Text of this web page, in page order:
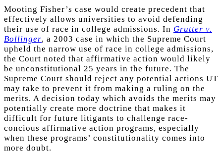
Mooting Fisher’s case would create precedent that
effectively allows universities to avoid defending
their use of race in college admissions. In Grutter v.
Bollinger, a 2003 case in which the Supreme Court
upheld the narrow use of race in college admissions,
the Court noted that affirmative action would likely
be unconstitutional 25 years in the future. The
Supreme Court should reject any potential actions UT
may take to prevent it from making a ruling on the
merits. A decision today which avoids the merits may
potentially create more doctrine that makes it
difficult for future litigants to challenge race-
concious affirmative action programs, especially
when these programs’ constitutionality comes into
more doubt.